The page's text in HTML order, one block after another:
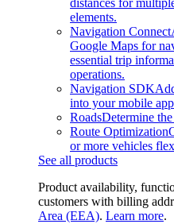
distances for
elements.
Navigation Connect
Google Maps for
essential trip
operations.
Navigation SDK
into your mobile
RoadsDetermine
Route Optimization
or more vehicles
See all products
Product availability,
customers with billing
Area (EEA). Learn more.